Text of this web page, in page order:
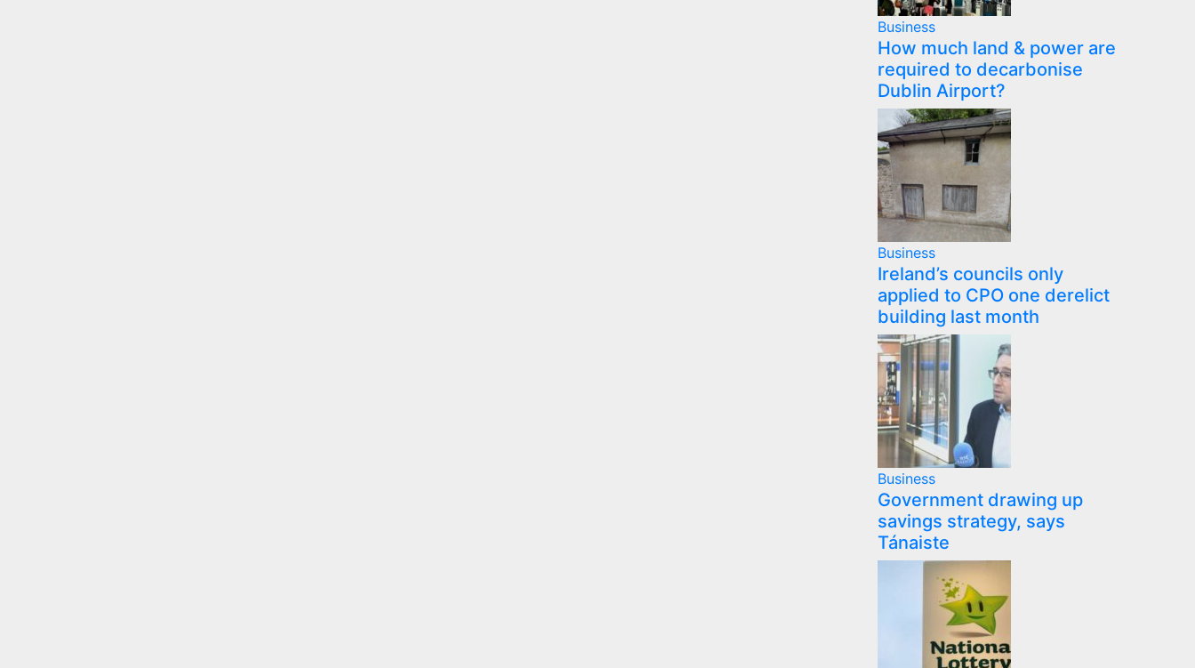
Business
How much land & power are
required to decarbonise
Dublin Airport?
Business
Ireland’s councils only
applied to CPO one derelict
building last month
Business
Government drawing up
savings strategy, says
Tánaiste